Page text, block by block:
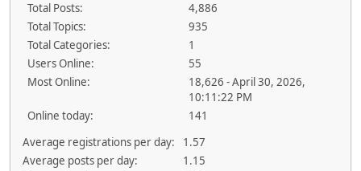
Total Posts:
4,886
Total Topics:
935
Total Categories:
1
Users Online:
55
Most Online:
18,626 - April 30, 2026,
10:11:22 PM
Online today:
141
Average registrations per day:
1.57
Average posts per day:
1.15